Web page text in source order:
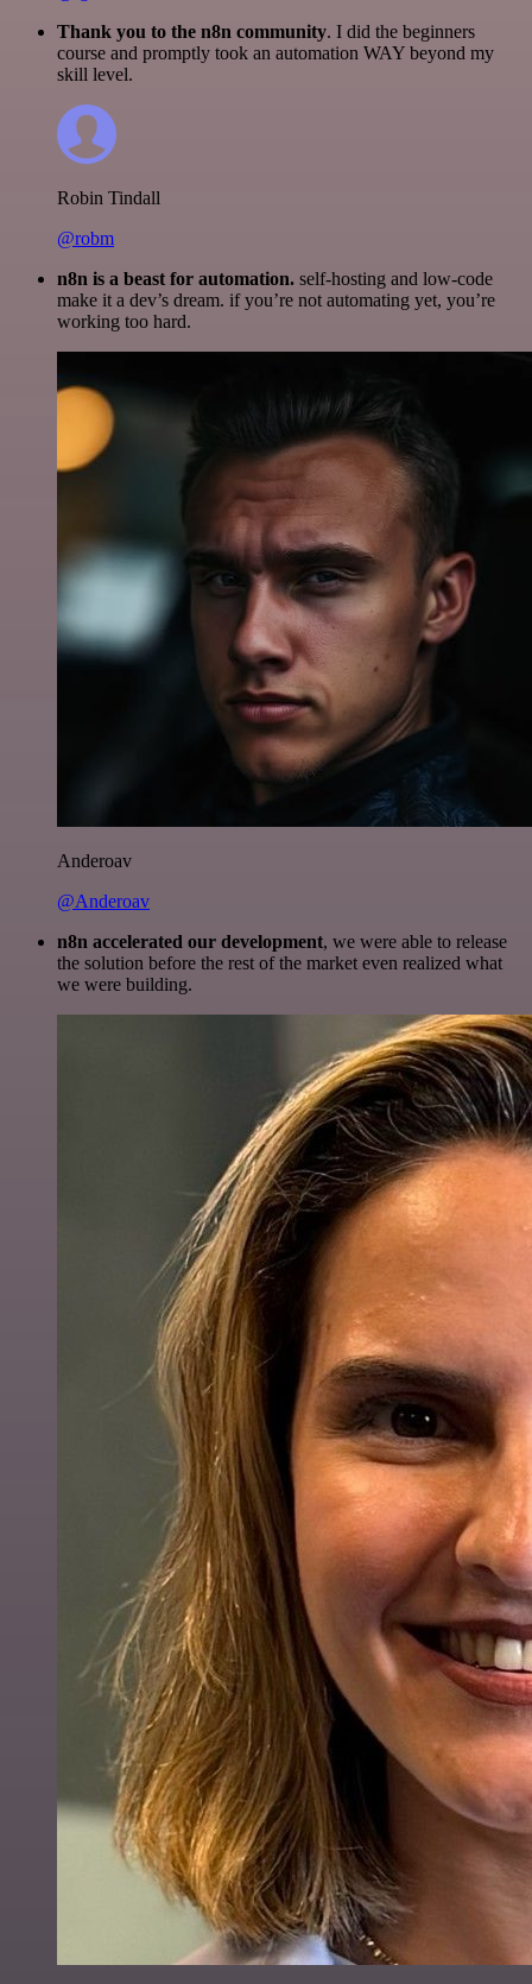
Thank you to the n8n community. I did the beginners
course and promptly took an automation WAY beyond my
skill level.
Robin Tindall
@robm
n8n is a beast for automation. self-hosting and low-code
make it a dev’s dream. if you’re not automating yet, you’re
working too hard.
Anderoav
@Anderoav
n8n accelerated our development, we were able to release
the solution before the rest of the market even realized what
we were building.